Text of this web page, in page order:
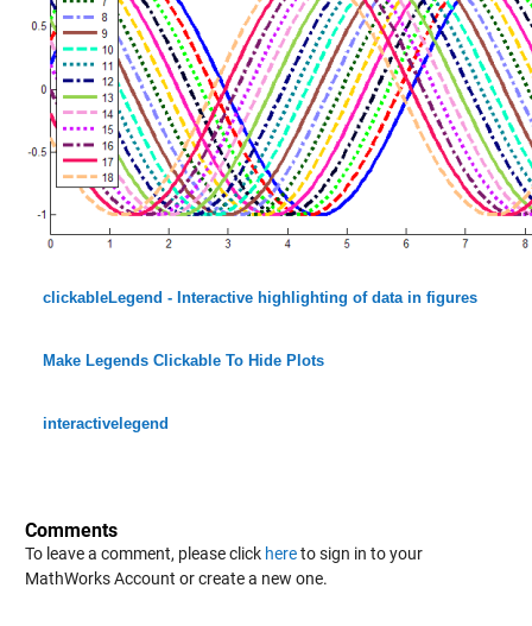
clickableLegend - Interactive highlighting of data in figures
Make Legends Clickable To Hide Plots
interactivelegend
Comments
To leave a comment, please click hereto sign in to your
MathWorks Account or create a new one.